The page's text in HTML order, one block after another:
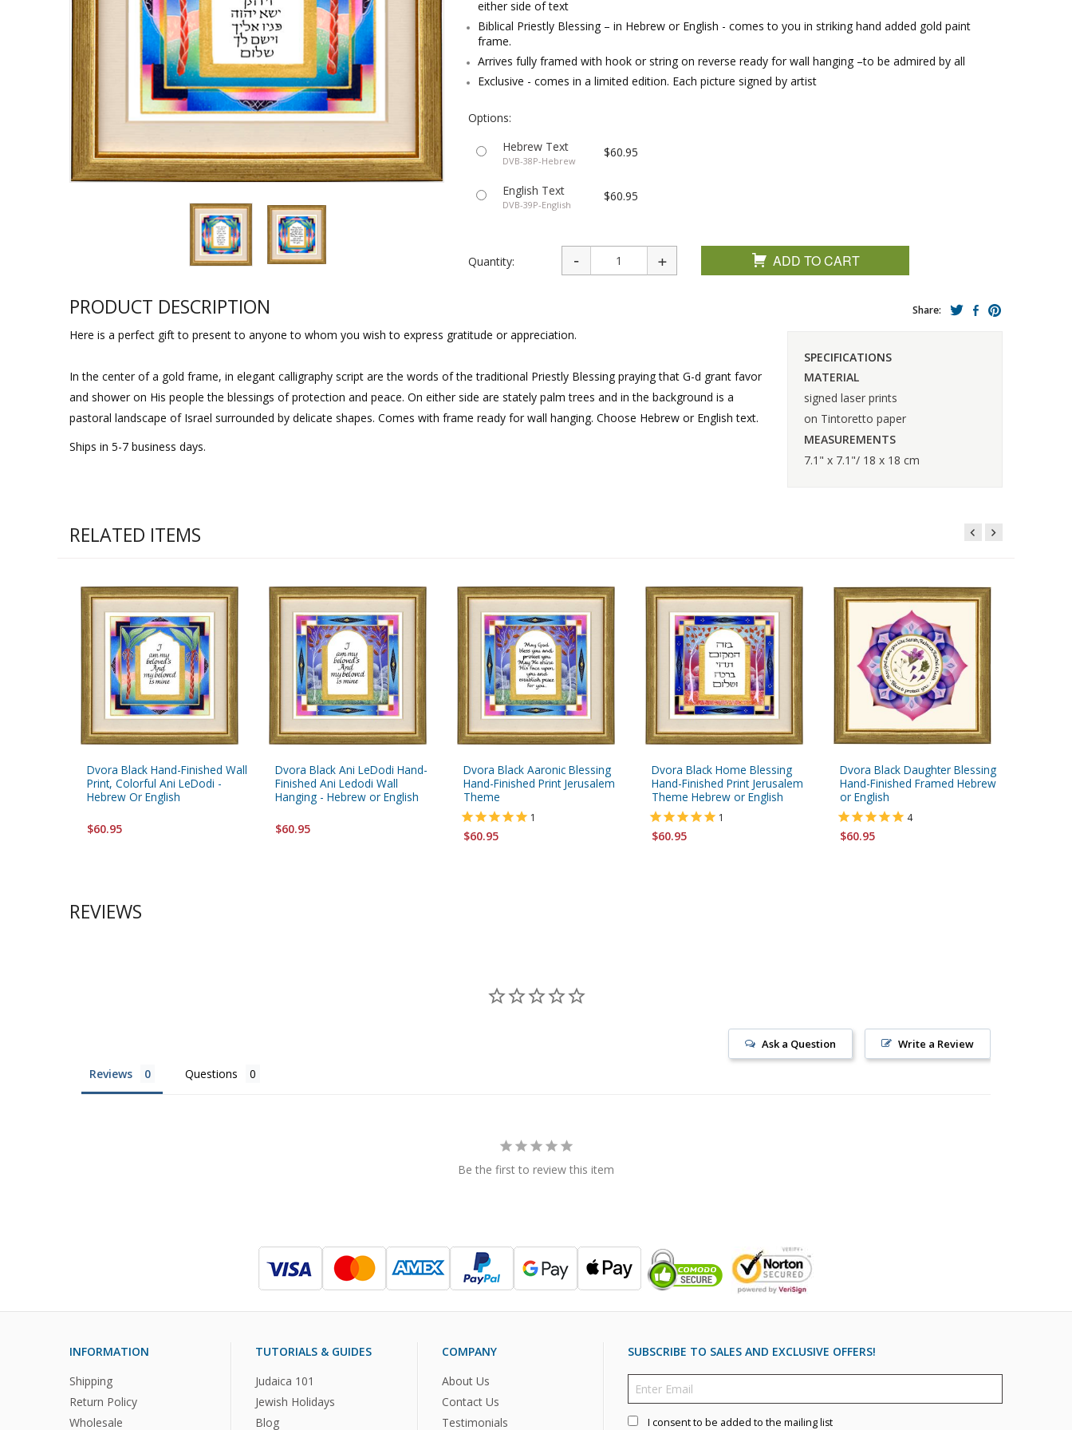
Sukkah Decorations
Purim Music and Gifts
Israel Flag
Lapel Pins
Holy Land Gifts
either side of text
Biblical Priestly Blessing – in Hebrew or English - comes to you in striking hand added gold paint
frame.
Arrives fully framed with hook or string on reverse ready for wall hanging –to be admired by all
Exclusive - comes in a limited edition. Each picture signed by artist
Options:
Hebrew Text
DVB-38P-Hebrew
$60.95
English Text
DVB-39P-English
$60.95
Quantity: ADD TO CART
PRODUCT DESCRIPTION
Here is a perfect gift to present to anyone to whom you wish to express gratitude or appreciation.
In the center of a gold frame, in elegant calligraphy script are the words of the traditional Priestly Blessing praying that G-d grant favor
and shower on His people the blessings of protection and peace. On either side are stately palm trees and in the background is a
pastoral landscape of Israel surrounded by delicate shapes. Comes with frame ready for wall hanging. Choose Hebrew or English text.
Ships in 5-7 business days.
Share:
SPECIFICATIONS
MATERIAL
signed laser prints
on Tintoretto paper
MEASUREMENTS
7.1" x 7.1"/ 18 x 18 cm
RELATED ITEMS
Dvora Black Hand-Finished Wall
Print, Colorful Ani LeDodi -
Hebrew Or English
$60.95
Dvora Black Ani LeDodi Hand-
Finished Ani Ledodi Wall
Hanging - Hebrew or English
$60.95
Dvora Black Aaronic Blessing
Hand-Finished Print Jerusalem
Theme
1
$60.95
Dvora Black Home Blessing
Hand-Finished Print Jerusalem
Theme Hebrew or English
1
$60.95
Dvora Black Daughter Blessing
Hand-Finished Framed Hebrew
or English
4
$60.95
REVIEWS
Write a Review
Ask a Question
Reviews Questions
Be the first to review this item
INFORMATION
Shipping
Return Policy
Wholesale
TUTORIALS & GUIDES
Judaica 101
Jewish Holidays
Blog
COMPANY
About Us
Contact Us
Testimonials
SUBSCRIBE TO SALES AND EXCLUSIVE OFFERS!
I consent to be added to the mailing list